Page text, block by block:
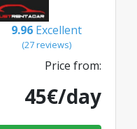
9.96 Excellent
(27 reviews)
Price from:
45€/day